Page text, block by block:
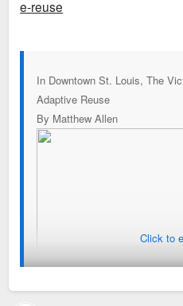
e-reuse
In Downtown St. Louis, The
Adaptive Reuse
By Matthew Allen
Click to